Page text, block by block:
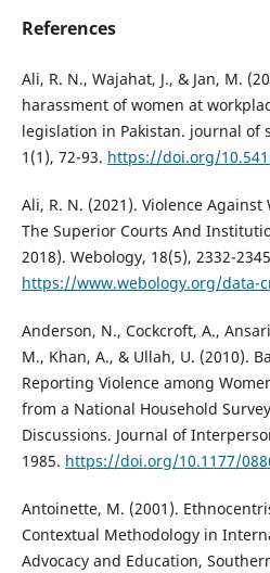
References
Ali, R. N., Wajahat, J., & Jan, M.
harassment of women at
legislation in Pakistan. journal of
1(1), 72-93. https://doi.org/
Ali, R. N. (2021). Violence
The Superior Courts And
2018). Webology, 18(5), 2332-
https://www.webology.org/data-
Anderson, N., Cockcroft, A.,
M., Khan, A., & Ullah, U. (2010).
Reporting Violence among
from a National Household
Discussions. Journal of
1985. https://doi.org/10.1177/
Antoinette, M. (2001).
Contextual Methodology in
Advocacy and Education,